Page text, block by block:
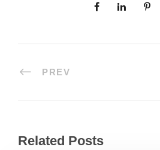
PREV
Related Posts